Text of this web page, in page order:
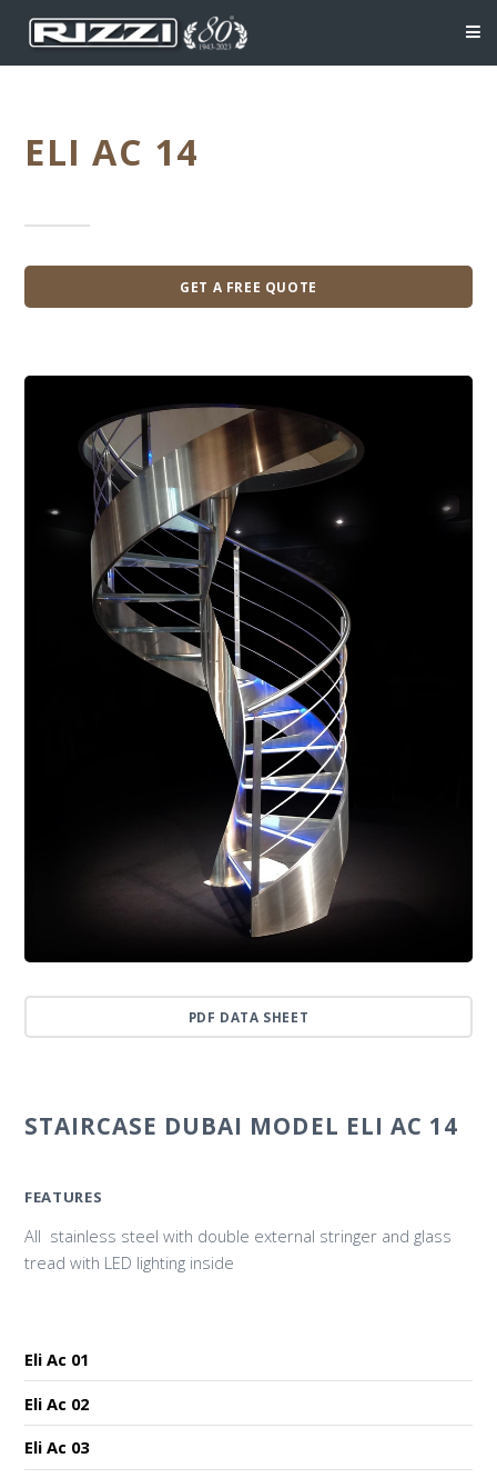
ELI AC 14
GET A FREE QUOTE
PDF DATA SHEET
STAIRCASE DUBAI MODEL ELI AC 14
FEATURES
All stainless steel with double external stringer and glass
tread with LED lighting inside
Eli Ac 01
Eli Ac 02
Eli Ac 03